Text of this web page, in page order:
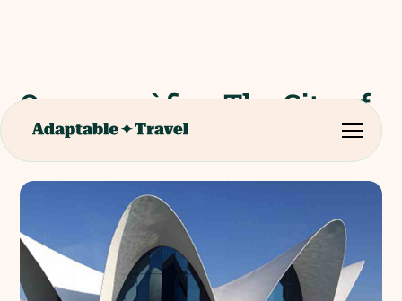
Oceanogràfic - The City of
Arts and Sciences